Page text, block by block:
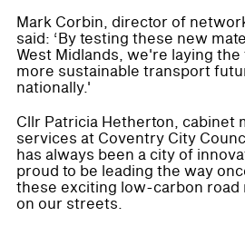
Mark Corbin, director of
said: ‘By testing these new
West Midlands, we're laying
more sustainable transport
nationally.'
Cllr Patricia Hetherton, cabinet
services at Coventry City
has always been a city of
proud to be leading the way
these exciting low-carbon road
on our streets.